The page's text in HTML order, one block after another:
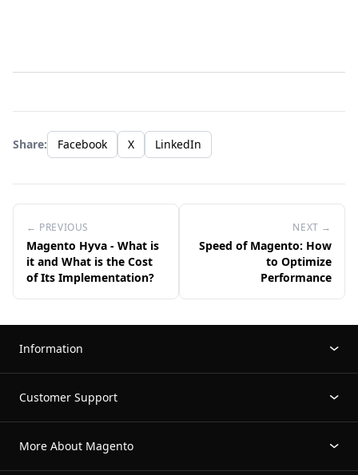
Share: Facebook X LinkedIn
← PREVIOUS
Magento Hyva - What is
it and What is the Cost
of Its Implementation?
NEXT →
Speed of Magento: How
to Optimize
Performance
Information
Customer Support
More About Magento